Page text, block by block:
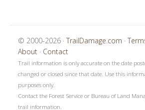
© 2000-2026 · TrailDamage.com ·
About · Contact
Trail information is only accurate on the date
changed or closed since that date. Use this
purposes only.
Contact the Forest Service or Bureau of Land
trail information.